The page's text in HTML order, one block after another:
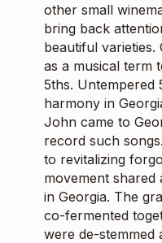
other small
bring back
beautiful varieties.
as a musical term
5ths. Untempered
harmony in
John came to
record such
to revitalizing
movement shared
in Georgia. The
co-fermented
were de-stemmed